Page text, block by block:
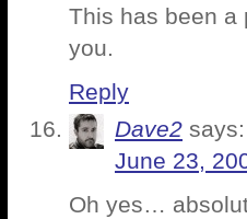
This has been a
you.
Reply
Dave2 says:
June 23,
Oh yes…